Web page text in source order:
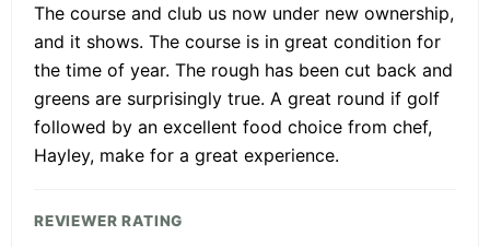
The course and club us now under new ownership,
and it shows. The course is in great condition for
the time of year. The rough has been cut back and
greens are surprisingly true. A great round if golf
followed by an excellent food choice from chef,
Hayley, make for a great experience.
REVIEWER RATING